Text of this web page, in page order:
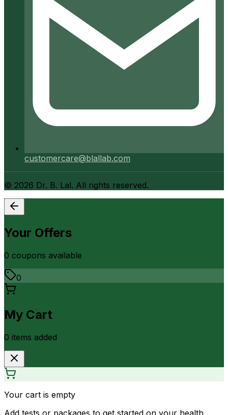
customercare@blallab.com
© 2026 Dr. B. Lal. All rights reserved.
Your Offers
0 coupons available
0
My Cart
0 items added
Your cart is empty
Add tests or packages to get started on your health